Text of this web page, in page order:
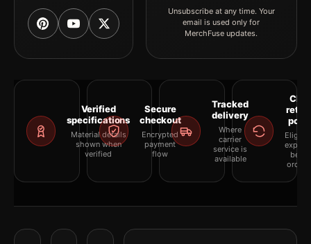
Unsubscribe at any time. Your
email is used only for
MerchFuse updates.
Verified
specifications
Material details
shown when
verified
Secure
checkout
Encrypted
payment
flow
Tracked
delivery
Where
carrier
service is
available